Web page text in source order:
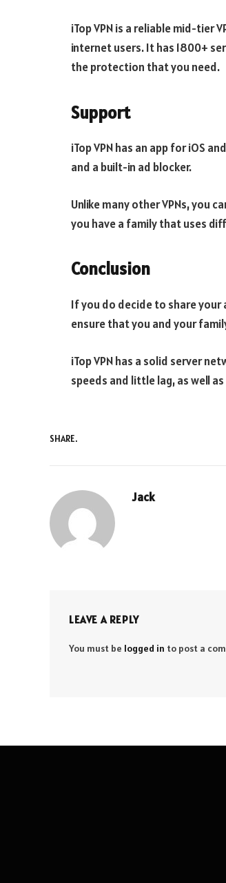
iTop VPN is a reliable mid-tier
internet users. It has 1800+
the protection that you need.
Support
iTop VPN has an app for iOS
and a built-in ad blocker.
Unlike many other VPNs, you
you have a family that uses
Conclusion
If you do decide to share your
ensure that you and your
iTop VPN has a solid server
speeds and little lag, as well
SHARE.
Jack
LEAVE A REPLY
You must be logged in to post a